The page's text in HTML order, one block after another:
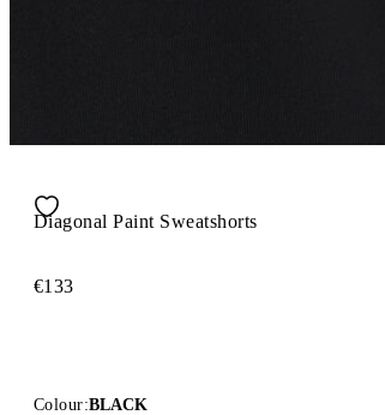
Diagonal Paint Sweatshorts
€133
Colour:BLACK